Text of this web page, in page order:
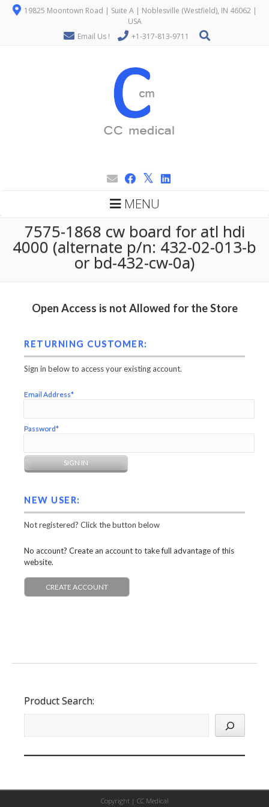
19825 Moontown Road | Suite A | Noblesville (Westfield), IN 46062 |
USA
Email Us !
+1-317-813-9711
MENU
7575-1868 cw board for atl hdi
4000 (alternate p/n: 432-02-013-b
or bd-432-cw-0a)
Open Access is not Allowed for the Store
RETURNING CUSTOMER:
Sign in below to access your existing account.
Email Address*
Password*
NEW USER:
Not registered? Click the button below
No account? Create an account to take full advantage of this
website.
CREATE ACCOUNT
Product Search:
Copyright | CC Medical